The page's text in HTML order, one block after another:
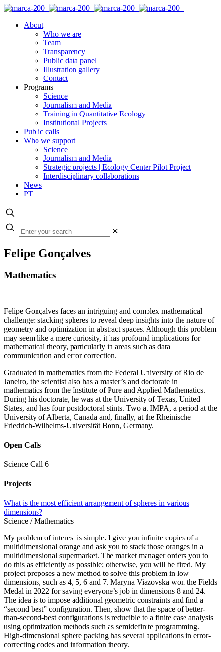
About
Who we are
Team
Transparency
Public data panel
Illustration gallery
Contact
Programs
Science
Journalism and Media
Training in Quantitative Ecology
Institutional Projects
Public calls
Who we support
Science
Journalism and Media
Strategic projects | Ecology Center Pilot Project
Interdisciplinary collaborations
News
PT
✕
Felipe Gonçalves
Mathematics
Felipe Gonçalves faces an intriguing and complex mathematical
challenge: stacking spheres to reveal deep insights into the nature of
geometry and optimization in abstract spaces. Although this problem
may seem like a mere curiosity, it has profound implications for
mathematical theory, particularly in areas such as data
communication and error correction.
Graduated in mathematics from the Federal University of Rio de
Janeiro, the scientist also has a master’s and doctorate in
mathematics from the Institute of Pure and Applied Mathematics.
During his doctorate, he was at the University of Texas, United
States, and has four postdoctoral stints. Two at IMPA, a period at the
University of Alberta, Canada and, finally, at the Rheinische
Friedrich-Wilhelms-Universität Bonn, Germany.
Open Calls
Science Call 6
Projects
What is the most efficient arrangement of spheres in various
dimensions?
Science / Mathematics
My problem of interest is simple: I give you infinite copies of a
multidimensional orange and ask you to stack those oranges in a
multidimensional supermarket. The market manager orders you to
do this as efficiently as possible; otherwise, you will be fired. My
project proposes a new method to solve this problem in low
dimensions, such as 4, 5, 6 and 7. Maryna Viazovska won the Fields
Medal in 2022 for saving everyone’s job in dimensions 8 and 24.
The idea is to impose additional geometric constraints and find a
“second best” configuration. Then, show that the space of better-
than-second-best configurations is reducible to a finite case analysis
using optimization methods such as semidefinite programming.
High-dimensional sphere packing has several applications in error-
correcting codes and information theory.